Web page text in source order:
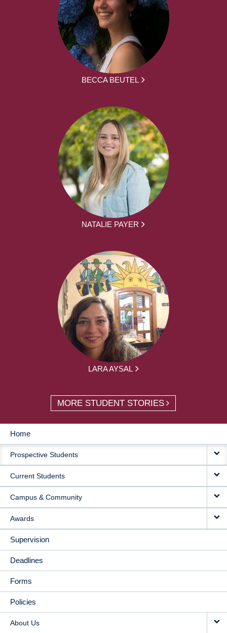
BECCA BEUTEL
NATALIE PAYER
LARA AYSAL
MORE STUDENT STORIES
MAIN
NAVIGATION
Home
Prospective Students
Current Students
Campus & Community
Awards
Supervision
Deadlines
Forms
Policies
About Us